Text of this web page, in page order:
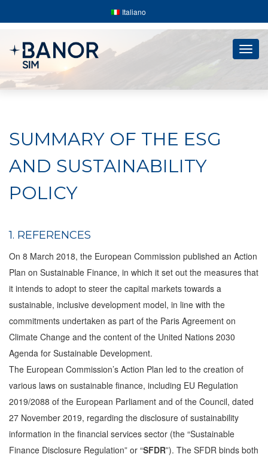
Italiano
SUMMARY OF THE ESG
AND SUSTAINABILITY
POLICY
1. REFERENCES
On 8 March 2018, the European Commission published an Action
Plan on Sustainable Finance, in which it set out the measures that
it intends to adopt to steer the capital markets towards a
sustainable, inclusive development model, in line with the
commitments undertaken as part of the Paris Agreement on
Climate Change and the content of the United Nations 2030
Agenda for Sustainable Development.
The European Commission’s Action Plan led to the creation of
various laws on sustainable finance, including EU Regulation
2019/2088 of the European Parliament and of the Council, dated
27 November 2019, regarding the disclosure of sustainability
information in the financial services sector (the “Sustainable
Finance Disclosure Regulation” or “SFDR”). The SFDR binds both